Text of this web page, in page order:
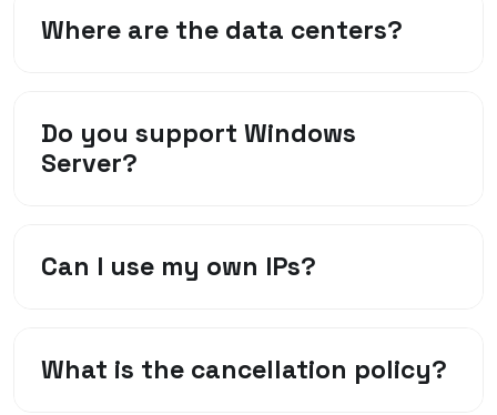
Where are the data centers?
Do you support Windows
Server?
Can I use my own IPs?
What is the cancellation policy?